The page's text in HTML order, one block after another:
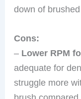
down of
Cons:
– Lower RPM
adequate for
struggle more